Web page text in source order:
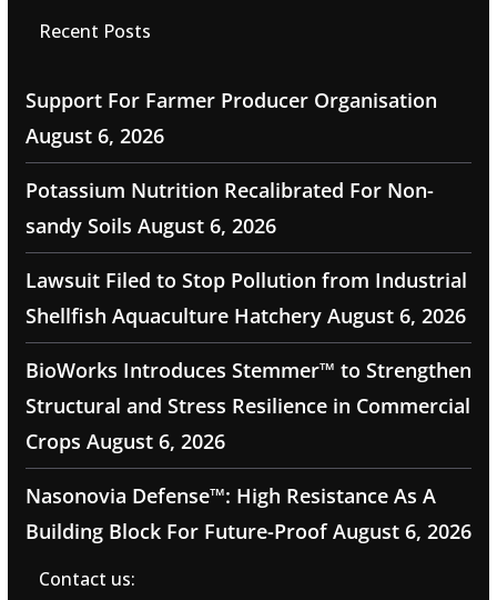
Recent Posts
Support For Farmer Producer Organisation
August 6, 2026
Potassium Nutrition Recalibrated For Non-
sandy Soils August 6, 2026
Lawsuit Filed to Stop Pollution from Industrial
Shellfish Aquaculture Hatchery August 6, 2026
BioWorks Introduces Stemmer™ to Strengthen
Structural and Stress Resilience in Commercial
Crops August 6, 2026
Nasonovia Defense™: High Resistance As A
Building Block For Future-Proof August 6, 2026
Contact us: